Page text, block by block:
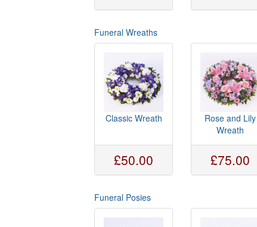
Funeral Wreaths
Classic Wreath
£50.00
Rose and Lily
Wreath
£75.00
Funeral Posies